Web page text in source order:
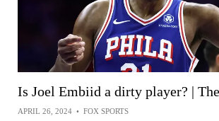
Is Joel Embiid a dirty player? |
APRIL 26, 2024 • FOX SPORTS